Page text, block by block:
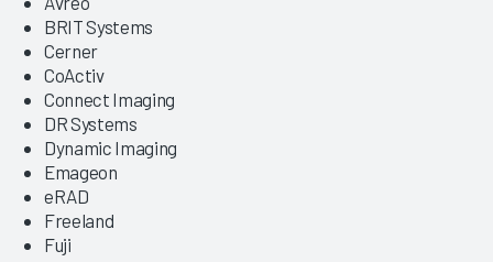
BRIT Systems
Cerner
CoActiv
Connect Imaging
DR Systems
Dynamic Imaging
Emageon
eRAD
Freeland
Fuji